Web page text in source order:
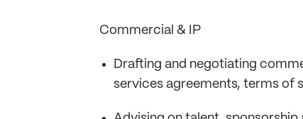
Commercial & IP
Drafting and negotiating
services agreements, terms of